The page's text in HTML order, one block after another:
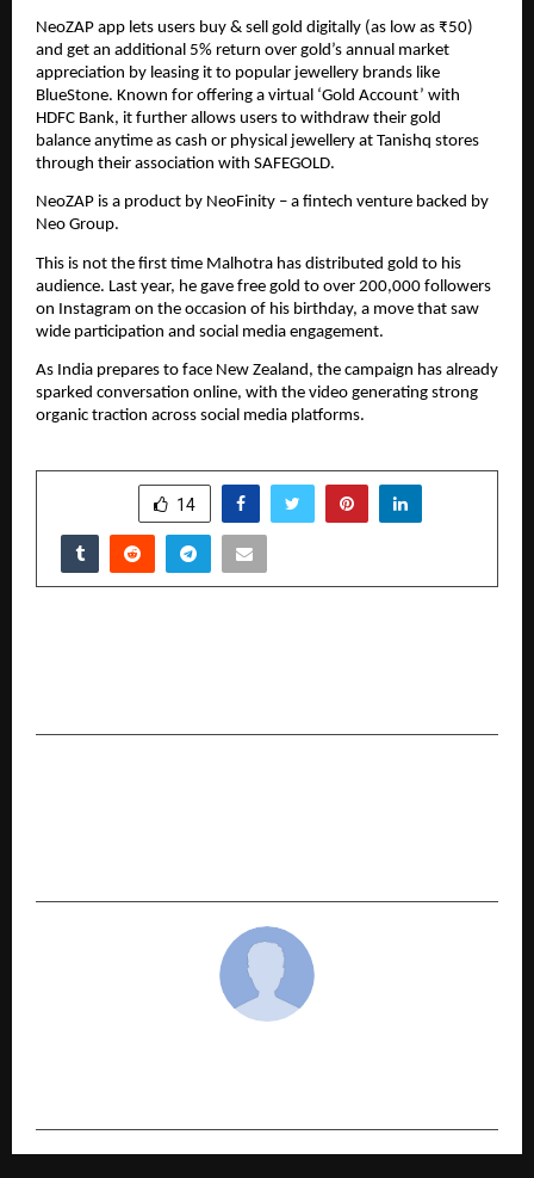
NeoZAP app lets users buy & sell gold digitally (as low as ₹50)
and get an additional 5% return over gold’s annual market
appreciation by leasing it to popular jewellery brands like
BlueStone. Known for offering a virtual ‘Gold Account’ with
HDFC Bank, it further allows users to withdraw their gold
balance anytime as cash or physical jewellery at Tanishq stores
through their association with SAFEGOLD.
NeoZAP is a product by NeoFinity – a fintech venture backed by
Neo Group.
This is not the first time Malhotra has distributed gold to his
audience. Last year, he gave free gold to over 200,000 followers
on Instagram on the occasion of his birthday, a move that saw
wide participation and social media engagement.
As India prepares to face New Zealand, the campaign has already
sparked conversation online, with the video generating strong
organic traction across social media platforms.
14